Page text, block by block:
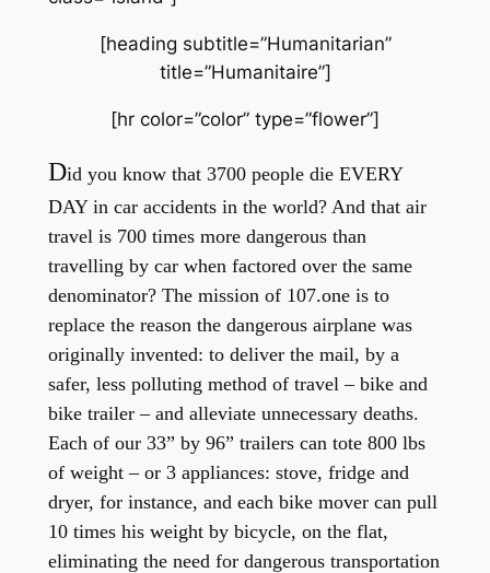
[heading subtitle=”Humanitarian”
title=”Humanitaire”]
[hr color=”color” type=”flower”]
Did you know that 3700 people die EVERY
DAY in car accidents in the world? And that air
travel is 700 times more dangerous than
travelling by car when factored over the same
denominator? The mission of 107.one is to
replace the reason the dangerous airplane was
originally invented: to deliver the mail, by a
safer, less polluting method of travel – bike and
bike trailer – and alleviate unnecessary deaths.
Each of our 33” by 96” trailers can tote 800 lbs
of weight – or 3 appliances: stove, fridge and
dryer, for instance, and each bike mover can pull
10 times his weight by bicycle, on the flat,
eliminating the need for dangerous transportation